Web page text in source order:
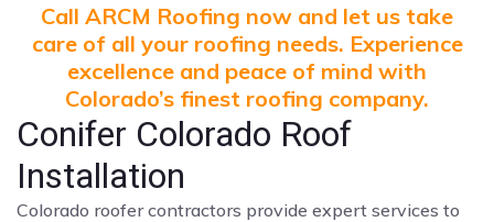
Call ARCM Roofing now and let us take
care of all your roofing needs. Experience
excellence and peace of mind with
Colorado’s finest roofing company.
Conifer Colorado Roof
Installation
Colorado roofer contractors provide expert services to